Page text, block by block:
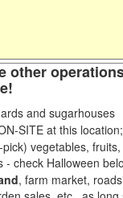
other
and sugarhouses
SITE at this
pick) vegetables,
check Halloween
, farm market,